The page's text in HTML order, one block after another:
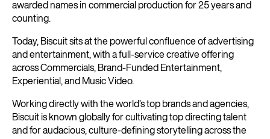
awarded names in commercial production for 25 years and
counting.
Today, Biscuit sits at the powerful confluence of advertising
and entertainment, with a full-service creative offering
across Commercials, Brand-Funded Entertainment,
Experiential, and Music Video.
Working directly with the world’s top brands and agencies,
Biscuit is known globally for cultivating top directing talent
and for audacious, culture-defining storytelling across the